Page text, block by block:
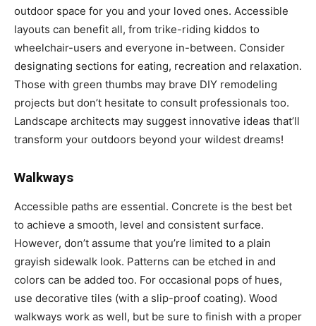
outdoor space for you and your loved ones. Accessible
layouts can benefit all, from trike-riding kiddos to
wheelchair-users and everyone in-between. Consider
designating sections for eating, recreation and relaxation.
Those with green thumbs may brave DIY remodeling
projects but don’t hesitate to consult professionals too.
Landscape architects may suggest innovative ideas that’ll
transform your outdoors beyond your wildest dreams!
Walkways
Accessible paths are essential. Concrete is the best bet
to achieve a smooth, level and consistent surface.
However, don’t assume that you’re limited to a plain
grayish sidewalk look. Patterns can be etched in and
colors can be added too. For occasional pops of hues,
use decorative tiles (with a slip-proof coating). Wood
walkways work as well, but be sure to finish with a proper